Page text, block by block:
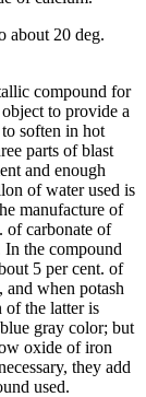
about 20 deg.
compound for
to provide a
soften in hot
parts of blast
and enough
of water used is
manufacture of
of carbonate of
the compound
5 per cent. of
and when potash
of the latter is
gray color; but
oxide of iron
they add
used.